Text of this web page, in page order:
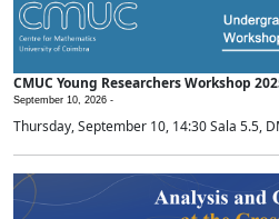
CMUC Young Researchers Workshop
September 10, 2026 -
Thursday, September 10, 14:30 Sala 5.5,